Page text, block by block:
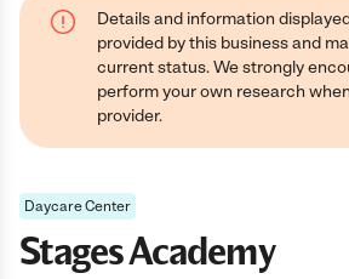
Details and information
provided by this business and
current status. We strongly
perform your own research
provider.
Daycare Center
Stages Academy